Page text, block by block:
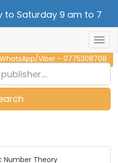
to Saturday 9 am to 7
CALL NOW - 011 2 787 140
WhatsApp/Viber - 0775308708